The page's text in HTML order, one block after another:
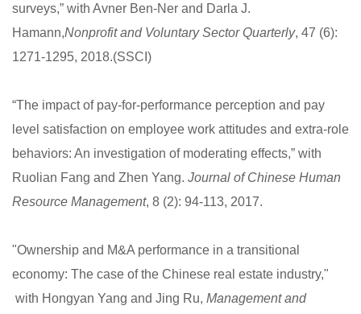
surveys,” with Avner Ben-Ner and Darla J.
Hamann,Nonprofit and Voluntary Sector Quarterly, 47 (6):
1271-1295, 2018.(SSCI)
“The impact of pay-for-performance perception and pay
level satisfaction on employee work attitudes and extra-role
behaviors: An investigation of moderating effects,” with
Ruolian Fang and Zhen Yang. Journal of Chinese Human
Resource Management, 8 (2): 94-113, 2017.
"Ownership and M&A performance in a transitional
economy: The case of the Chinese real estate industry,"
with Hongyan Yang and Jing Ru, Management and